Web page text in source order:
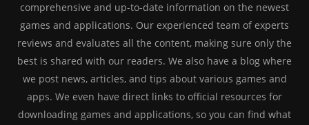
comprehensive and up-to-date information on the newest
games and applications. Our experienced team of experts
reviews and evaluates all the content, making sure only the
best is shared with our readers. We also have a blog where
we post news, articles, and tips about various games and
apps. We even have direct links to official resources for
downloading games and applications, so you can find what